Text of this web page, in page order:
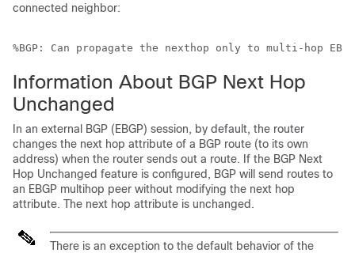
connected neighbor:
%BGP: Can propagate the nexthop only to multi-hop
Information About BGP Next Hop
Unchanged
In an external BGP (EBGP) session, by default, the router
changes the next hop attribute of a BGP route (to its own
address) when the router sends out a route. If the BGP Next
Hop Unchanged feature is configured, BGP will send routes to
an EBGP multihop peer without modifying the next hop
attribute. The next hop attribute is unchanged.
There is an exception to the default behavior of the